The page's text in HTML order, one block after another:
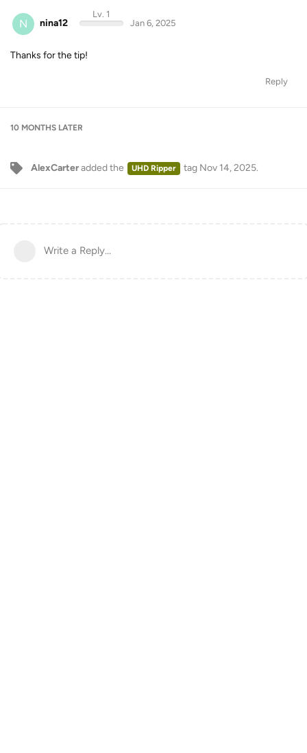
N nina12
Lv. 1
Jan 6, 2025
Thanks for the tip!
Reply
10 MONTHS LATER
AlexCarteradded the UHD Ripper tag Nov 14, 2025.
Write a Reply...